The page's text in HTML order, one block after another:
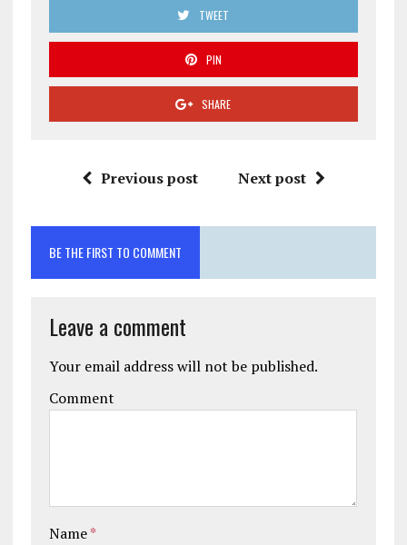
TWEET
PIN
SHARE
Previous post Next post
BE THE FIRST TO COMMENT
Leave a comment
Your email address will not be published.
Comment
Name*